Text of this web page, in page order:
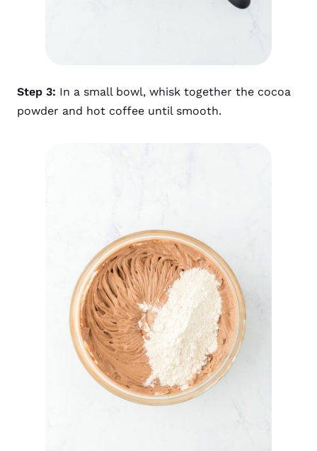
Step 3: In a small bowl, whisk together the cocoa
powder and hot coffee until smooth.